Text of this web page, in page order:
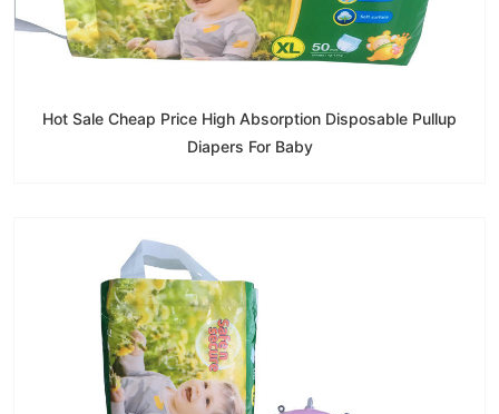
Hot Sale Cheap Price High Absorption Disposable Pullup
Diapers For Baby